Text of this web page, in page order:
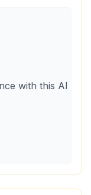
with this AI